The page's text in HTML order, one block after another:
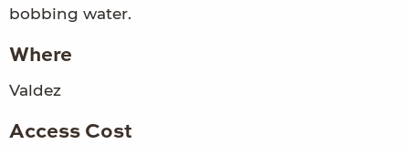
bobbing water.
Where
Valdez
Access Cost